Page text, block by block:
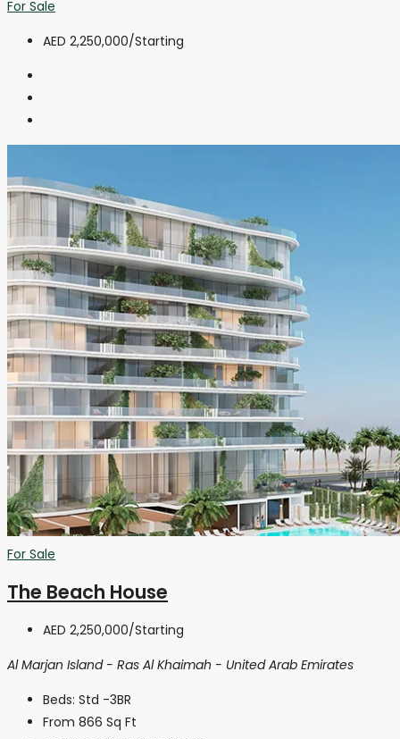
For Sale
AED 2,250,000/Starting
For Sale
The Beach House
AED 2,250,000/Starting
Al Marjan Island - Ras Al Khaimah - United Arab Emirates
Beds: Std -3BR
From 866 Sq Ft